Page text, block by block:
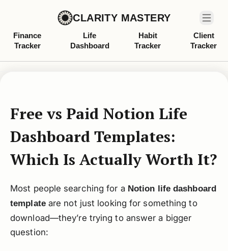
CLARITY MASTERY
Finance
Tracker
Life
Dashboard
Habit
Tracker
Client
Tracker
Free vs Paid Notion Life
Dashboard Templates:
Which Is Actually Worth It?
Most people searching for a Notion life dashboard
templateare not just looking for something to
download—they’re trying to answer a bigger
question: